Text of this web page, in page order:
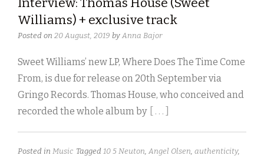
Williams) + exclusive track
Posted on 20 August, 2019 by Anna Bajor
Sweet Williams’ new LP, Where Does The Time Come
From, is due for release on 20th September via
Gringo Records. Thomas House, who conceived and
recorded the whole album by
[ . . . ]
Posted in Music Tagged 10 5 Neuton Angel Olsen authenticity,